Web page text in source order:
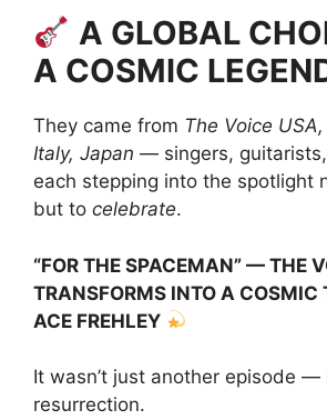
A GLOBAL
A COSMIC
They came from The Voice
Italy, Japan — singers,
each stepping into the spotlight
but to celebrate.
“FOR THE SPACEMAN” — THE
TRANSFORMS INTO A COSMIC
ACE FREHLEY
It wasn’t just another episode —
resurrection.